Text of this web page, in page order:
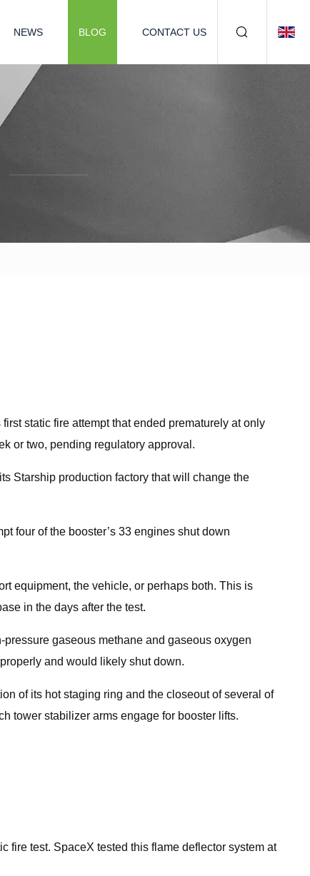
NEWS BLOG CONTACT US
static fire attempt that ended prematurely at only
or two, pending regulatory approval.
Starship production factory that will change the
four of the booster’s 33 engines shut down
equipment, the vehicle, or perhaps both. This is
in the days after the test.
gaseous methane and gaseous oxygen
and would likely shut down.
of its hot staging ring and the closeout of several of
tower stabilizer arms engage for booster lifts.
fire test. SpaceX tested this flame deflector system at